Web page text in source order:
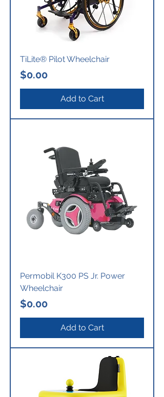
TiLite® Pilot Wheelchair
Price
$0.00
Add to Cart
Permobil K300 PS Jr. Power
Wheelchair
Price
$0.00
Add to Cart